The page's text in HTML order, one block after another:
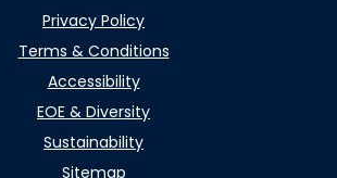
Privacy Policy
Terms & Conditions
Accessibility
EOE & Diversity
Sustainability
Sitemap